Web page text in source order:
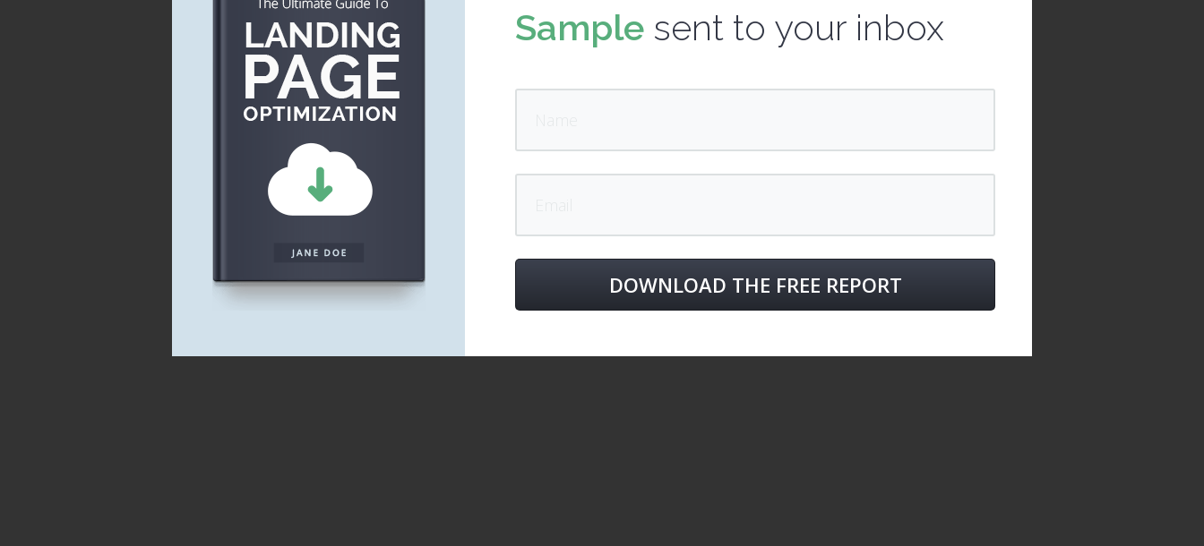
Sample sent to your inbox
DOWNLOAD THE FREE REPORT